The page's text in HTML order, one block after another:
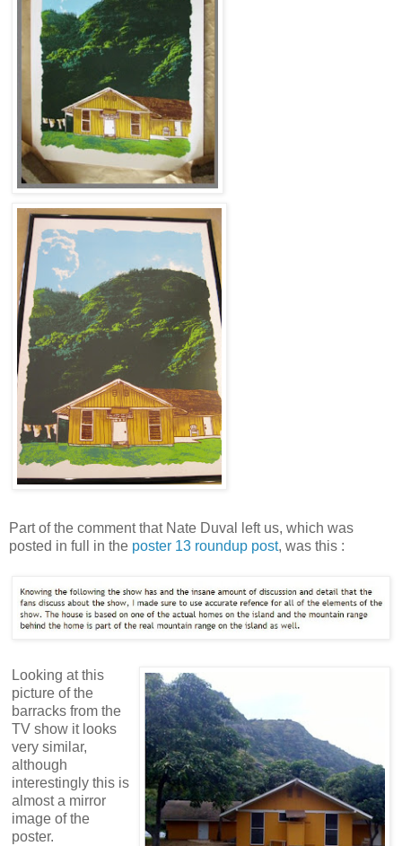
Part of the comment that Nate Duval left us, which was
posted in full in the poster 13 roundup post, was this :
Looking at this
picture of the
barracks from the
TV show it looks
very similar,
although
interestingly this is
almost a mirror
image of the
poster.